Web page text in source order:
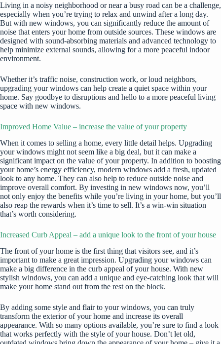
Living in a noisy neighborhood or near a busy road can be a challenge,
especially when you’re trying to relax and unwind after a long day.
But with new windows, you can significantly reduce the amount of
noise that enters your home from outside sources. These windows are
designed with sound-absorbing materials and advanced technology to
help minimize external sounds, allowing for a more peaceful indoor
environment.
Whether it’s traffic noise, construction work, or loud neighbors,
upgrading your windows can help create a quiet space within your
home. Say goodbye to disruptions and hello to a more peaceful living
space with new windows.
Improved Home Value – increase the value of your property
When it comes to selling a home, every little detail helps. Upgrading
your windows might not seem like a big deal, but it can make a
significant impact on the value of your property. In addition to boosting
your home’s energy efficiency, modern windows add a fresh, updated
look to any home. They can also help to reduce outside noise and
improve overall comfort. By investing in new windows now, you’ll
not only enjoy the benefits while you’re living in your home, but you’ll
also reap the rewards when it’s time to sell. It’s a win-win situation
that’s worth considering.
Increased Curb Appeal – add a unique look to the front of your house
The front of your home is the first thing that visitors see, and it’s
important to make a great impression. Upgrading your windows can
make a big difference in the curb appeal of your house. With new
stylish windows, you can add a unique and eye-catching look that will
make your home stand out from the rest on the block.
By adding some style and flair to your windows, you can truly
transform the exterior of your home and increase its overall
appearance. With so many options available, you’re sure to find a look
that works perfectly with the style of your house. Don’t let old,